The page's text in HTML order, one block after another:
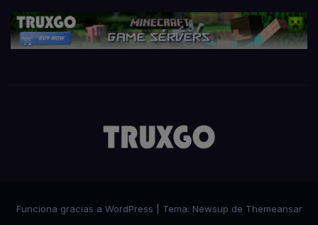
Funciona gracias a WordPress Tema: Newsup de Themeansar